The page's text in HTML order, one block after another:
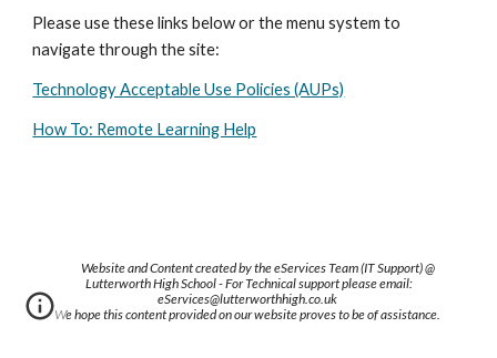
Please use these links below or the menu system to
navigate through the site:
Technology Acceptable Use Policies (AUPs)
How To: Remote Learning Help
Website and Content created by the eServices Team (IT Support) @
Lutterworth High School - For Technical support please email:
eServices@lutterworthhigh.co.uk
We hope this content provided on our website proves to be of assistance.